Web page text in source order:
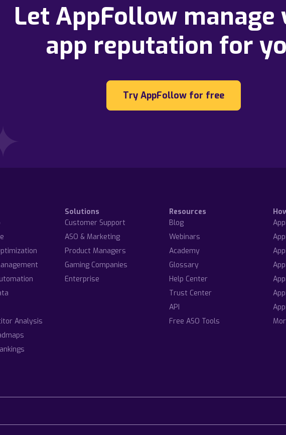
Let AppFollow manage
app reputation for
Try AppFollow for free
Analysis
Solutions
Customer Support
ASO & Marketing
Product Managers
Gaming Companies
Enterprise
Resources
Blog
Webinars
Academy
Glossary
Help Center
Trust Center
API
Free ASO Tools